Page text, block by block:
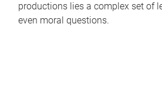
productions lies a complex set of
even moral questions.